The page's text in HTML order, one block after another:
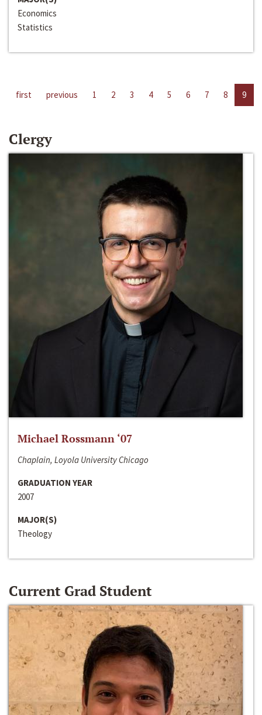
Economics
Statistics
first previous 1 2 3 4 5 6 7 8 9
Clergy
Michael Rossmann ‘07
Chaplain, Loyola University Chicago
GRADUATION YEAR
2007
MAJOR(S)
Theology
Current Grad Student